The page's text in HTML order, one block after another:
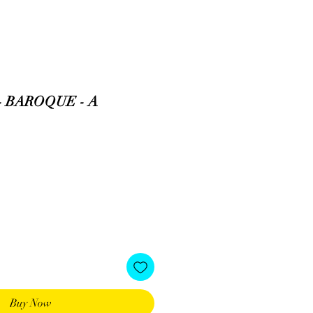
BAROQUE - A
Buy Now